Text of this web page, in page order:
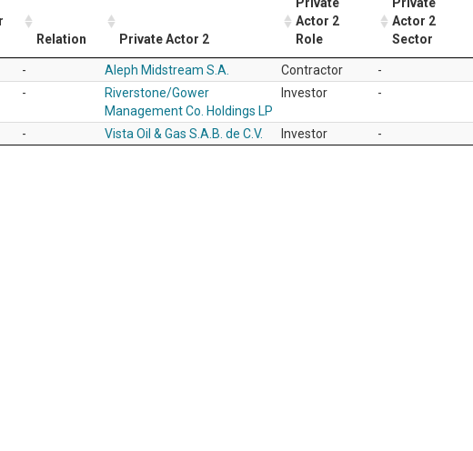
Relation Private Actor 2
Actor 2
Role
Actor 2
Sector
- Aleph Midstream S.A. Contractor
-
-
Riverstone/Gower
Management Co. Holdings LP
Investor -
- Vista Oil & Gas S.A.B. de C.V. Investor -